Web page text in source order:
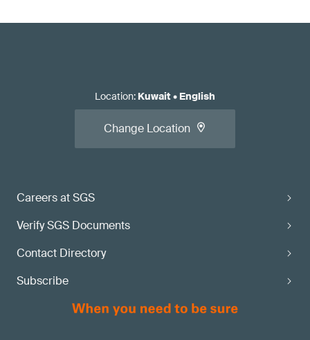
Careers at SGS
Verify SGS Documents
Contact Directory
Subscribe
Location: Kuwait• English
Change Location